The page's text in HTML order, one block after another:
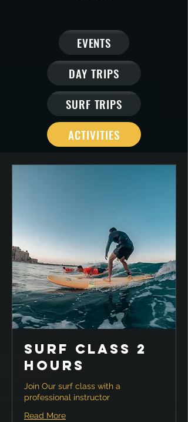
EVENTS
DAY TRIPS
SURF TRIPS
ACTIVITIES
Surf Class 2
hours
Join Our surf class with a
professional instructor
Read More